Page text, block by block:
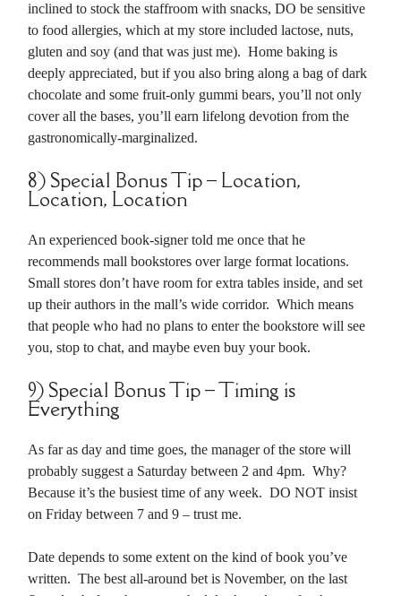
inclined to stock the staffroom with snacks, DO be sensitive
to food allergies, which at my store included lactose, nuts,
gluten and soy (and that was just me). Home baking is
deeply appreciated, but if you also bring along a bag of dark
chocolate and some fruit-only gummi bears, you’ll not only
cover all the bases, you’ll earn lifelong devotion from the
gastronomically-marginalized.
8) Special Bonus Tip – Location,
Location, Location
An experienced book-signer told me once that he
recommends mall bookstores over large format locations.
Small stores don’t have room for extra tables inside, and set
up their authors in the mall’s wide corridor. Which means
that people who had no plans to enter the bookstore will see
you, stop to chat, and maybe even buy your book.
9) Special Bonus Tip – Timing is
Everything
As far as day and time goes, the manager of the store will
probably suggest a Saturday between 2 and 4pm. Why?
Because it’s the busiest time of any week. DO NOT insist
on Friday between 7 and 9 – trust me.
Date depends to some extent on the kind of book you’ve
written. The best all-around bet is November, on the last